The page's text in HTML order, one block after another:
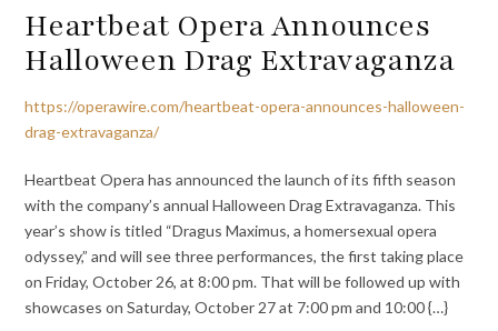
Heartbeat Opera Announces
Halloween Drag Extravaganza
https://operawire.com/heartbeat-opera-announces-halloween-
drag-extravaganza/
Heartbeat Opera has announced the launch of its fifth season
with the company’s annual Halloween Drag Extravaganza. This
year’s show is titled “Dragus Maximus, a homersexual opera
odyssey,” and will see three performances, the first taking place
on Friday, October 26, at 8:00 pm. That will be followed up with
showcases on Saturday, October 27 at 7:00 pm and 10:00 {…}